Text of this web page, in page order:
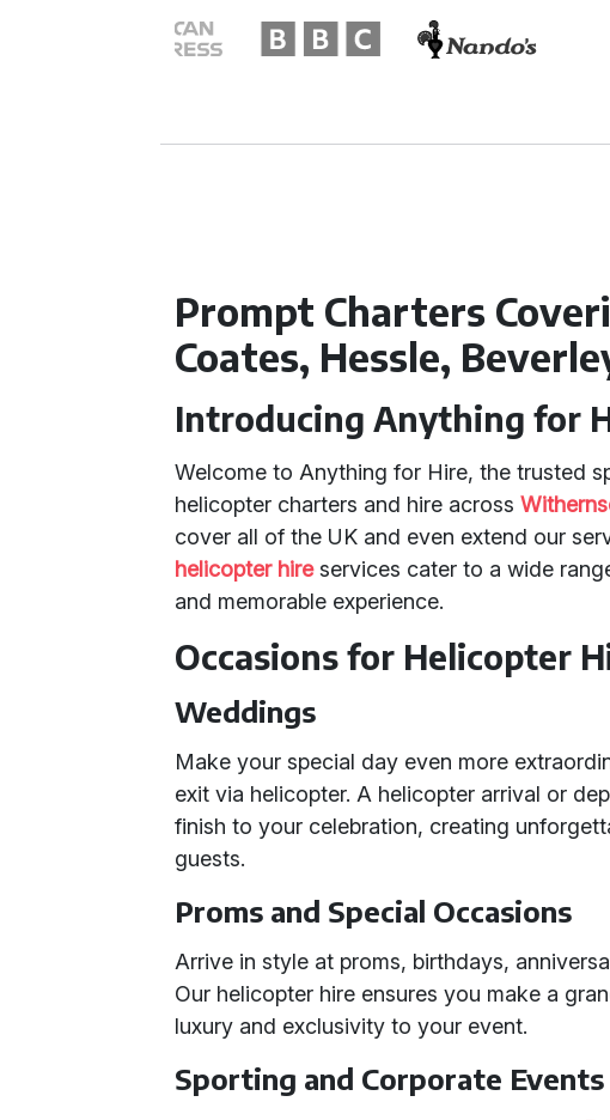
Prompt Charters
Coates, Hessle,
Introducing Anything for
Welcome to Anything for Hire, the trusted
helicopter charters and hire across
cover all of the UK and even extend our
helicopter hireservices cater to a wide
and memorable experience.
Occasions for Helicopter
Weddings
Make your special day even more
exit via helicopter. A helicopter arrival or
finish to your celebration, creating
guests.
Proms and Special Occasions
Arrive in style at proms, birthdays,
Our helicopter hire ensures you make a
luxury and exclusivity to your event.
Sporting and Corporate Events